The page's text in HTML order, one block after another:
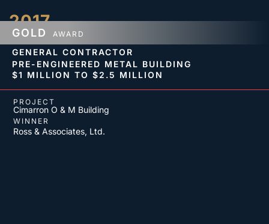
2017
GOLD AWARD
GENERAL CONTRACTOR
PRE-ENGINEERED METAL BUILDING
$1 MILLION TO $2.5 MILLION
PROJECT
Cimarron O & M Building
WINNER
Ross & Associates, Ltd.